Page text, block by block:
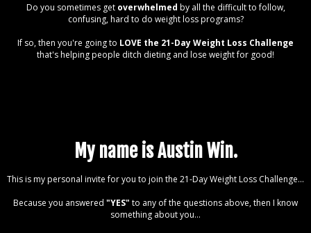
Do you sometimes get overwhelmed by all the difficult to follow,
confusing, hard to do weight loss programs?
If so, then you're going to LOVE the 21-Day Weight Loss Challenge
that's helping people ditch dieting and lose weight for good!
My name is Austin Win.
This is my personal invite for you to join the 21-Day Weight Loss Challenge...
Because you answered "YES" to any of the questions above, then I know
something about you...